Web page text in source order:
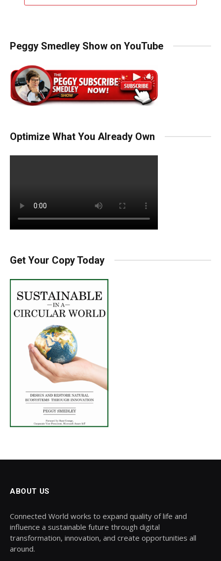
Peggy Smedley Show on YouTube
Optimize What You Already Own
Get Your Copy Today
ABOUT US
Connected World works to expand quality of life and
influence a sustainable future through digital
transformation, innovation, and create opportunities all
around.